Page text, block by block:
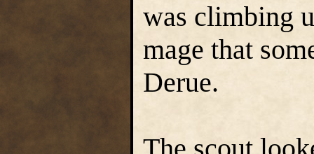
was climbing
mage that
Derue.